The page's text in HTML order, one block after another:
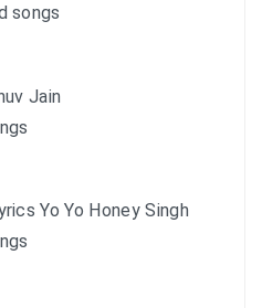
songs
Jain
Yo Yo Honey Singh